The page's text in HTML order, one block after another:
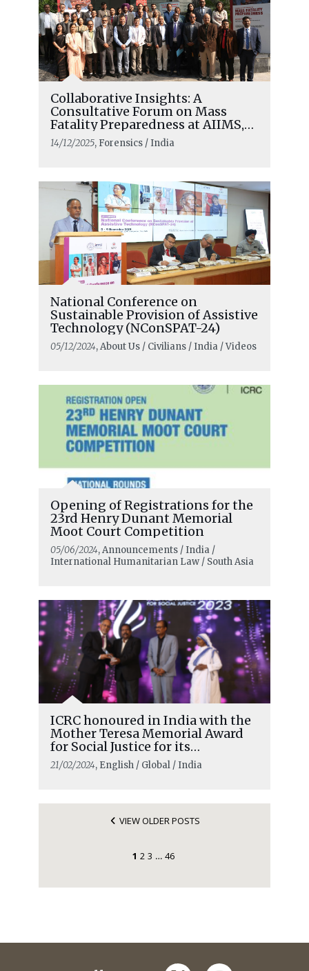
Collaborative Insights: A
Consultative Forum on Mass
Fatality Preparedness at AIIMS,
New Delhi
14/12/2025, Forensics / India
National Conference on
Sustainable Provision of Assistive
Technology (NConSPAT-24)
05/12/2024, About Us / Civilians / India / Videos
Opening of Registrations for the
23rd Henry Dunant Memorial
Moot Court Competition
05/06/2024, Announcements / India /
International Humanitarian Law / South Asia
ICRC honoured in India with the
Mother Teresa Memorial Award
for Social Justice for its
humanitarian work
21/02/2024, English / Global / India
VIEW OLDER POSTS
1 2 3 … 46